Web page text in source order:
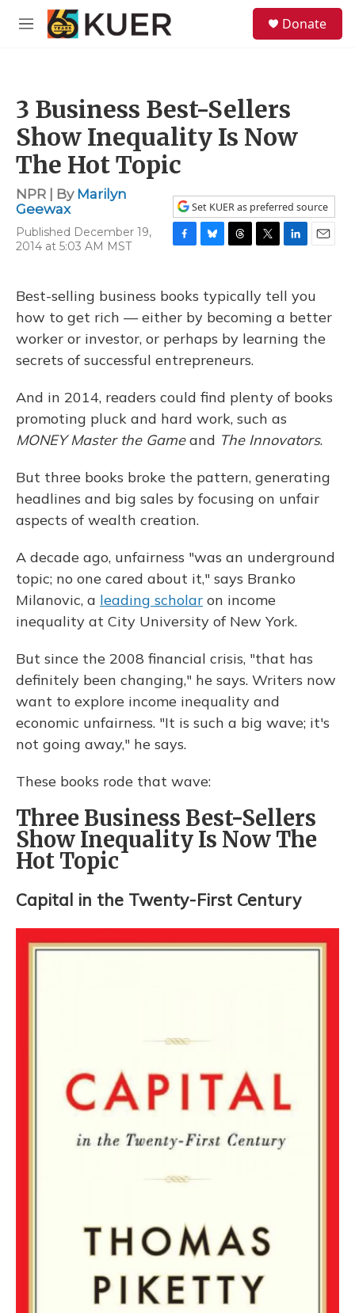
Skip to main content
M
Donate
3 Business Best-Sellers
Show Inequality Is Now
The Hot Topic
NPR | By Marilyn
Geewax
Published December 19,
2014 at 5:03 AM MST
Set KUER as preferred source
F
e
o
o
k
B
e
k
y
T
e
d
s
T
t
t
e
r
L
k
d
I
E
i
Best-selling business books typically tell you
how to get rich — either by becoming a better
worker or investor, or perhaps by learning the
secrets of successful entrepreneurs.
And in 2014, readers could find plenty of books
promoting pluck and hard work, such as
MONEY Master the Gameand The Innovators.
But three books broke the pattern, generating
headlines and big sales by focusing on unfair
aspects of wealth creation.
A decade ago, unfairness "was an underground
topic; no one cared about it," says Branko
Milanovic, a leading scholar on income
inequality at City University of New York.
But since the 2008 financial crisis, "that has
definitely been changing," he says. Writers now
want to explore income inequality and
economic unfairness. "It is such a big wave; it's
not going away," he says.
These books rode that wave:
Three Business Best-Sellers
Show Inequality Is Now The
Hot Topic
Capital in the Twenty-First Century